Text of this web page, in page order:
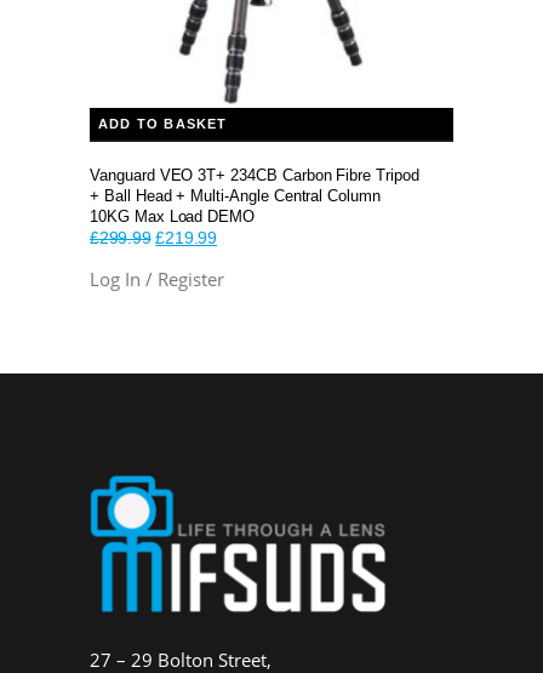
ADD TO BASKET
Vanguard VEO 3T+ 234CB Carbon Fibre Tripod
+ Ball Head + Multi-Angle Central Column
10KG Max Load DEMO
£299.99 Original
was:
£219.99Current
is:
Log In / Register
27 – 29 Bolton Street,